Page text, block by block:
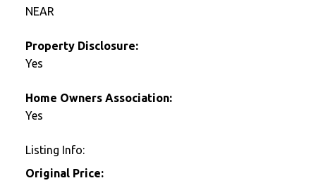
NEAR
Property Disclosure:
Yes
Home Owners Association:
Yes
Listing Info:
Original Price: